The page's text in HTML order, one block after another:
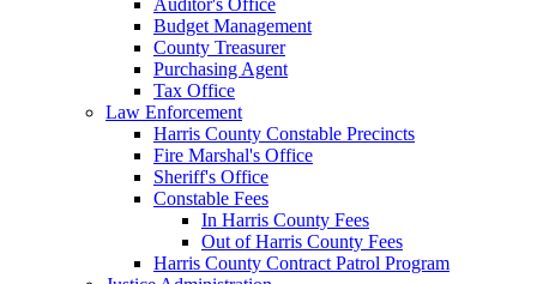
Budget Management
County Treasurer
Purchasing Agent
Tax Office
Law Enforcement
Harris County Constable Precincts
Fire Marshal's Office
Sheriff's Office
Constable Fees
In Harris County Fees
Out of Harris County Fees
Harris County Contract Patrol Program